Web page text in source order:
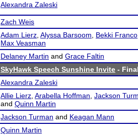
Alexandra Zaleski
Zach Weis
Adam Lierz Alyssa Barsoom Bekki Franco
Max Veasman
Delaney Martin and Grace Faltin
SkyHawk Speech Sunshine Invite -
Alexandra Zaleski
Allie Lierz Arabella Hoffman Jackson
and Quinn Martin
Jackson Turman and Keagan Mann
Quinn Martin